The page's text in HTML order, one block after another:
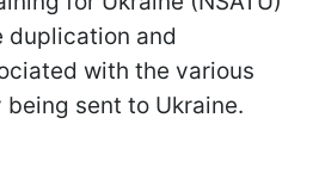
duplication and
with the various
sent to Ukraine.